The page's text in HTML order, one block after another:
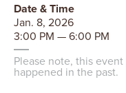
Date & Time
Jan. 8, 2026
3:00 PM — 6:00 PM
Please note, this event
happened in the past.